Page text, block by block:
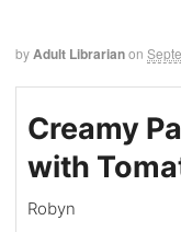
byAdult Librarianon
Creamy
with
Robyn